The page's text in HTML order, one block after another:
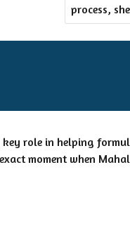
process,
role in helping
moment when